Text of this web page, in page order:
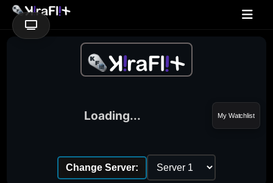
Loading... My Watchlist
Change Server: